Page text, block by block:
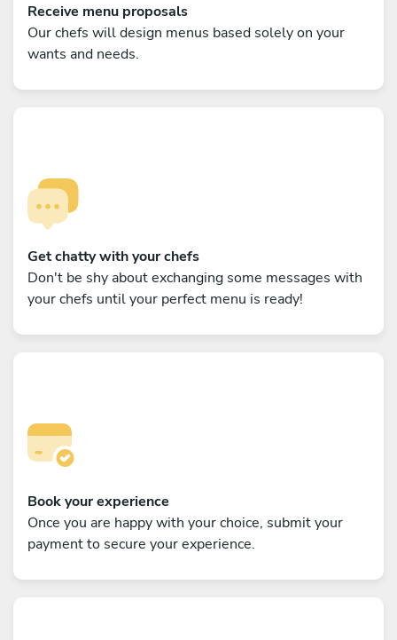
Receive menu proposals
Our chefs will design menus based solely on your
wants and needs.
Get chatty with your chefs
Don't be shy about exchanging some messages with
your chefs until your perfect menu is ready!
Book your experience
Once you are happy with your choice, submit your
payment to secure your experience.